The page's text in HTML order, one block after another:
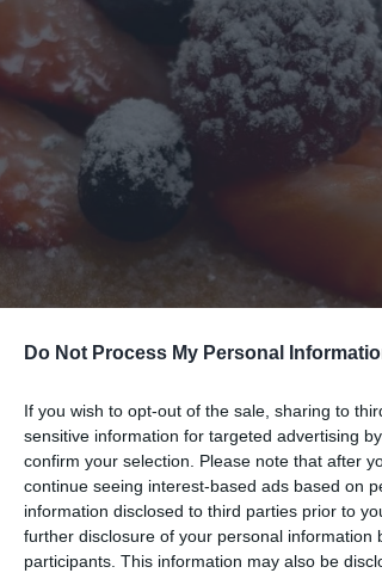
Do Not Process My Personal
If you wish to opt-out of the sale, sharing to
sensitive information for targeted advertising
confirm your selection. Please note that after
continue seeing interest-based ads based on
information disclosed to third parties prior to
further disclosure of your personal information
participants. This information may also be